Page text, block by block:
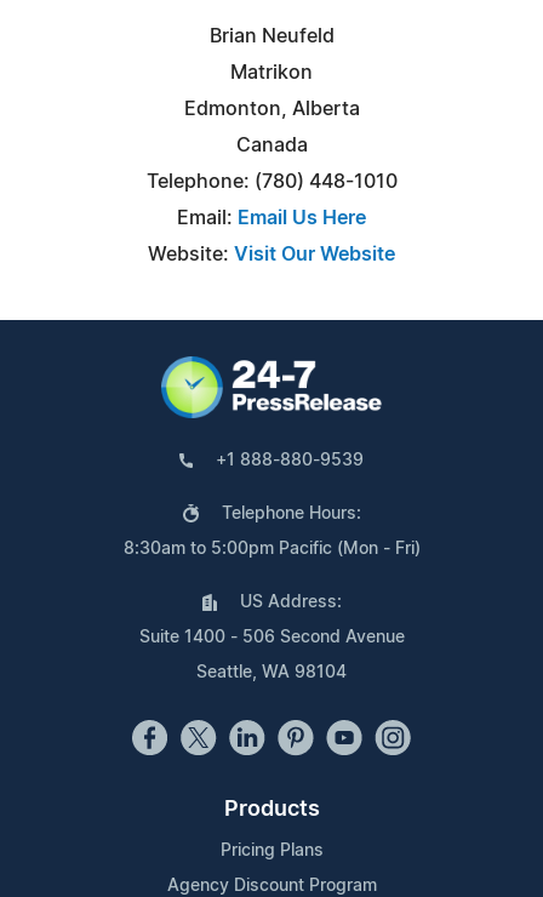
Brian Neufeld
Matrikon
Edmonton, Alberta
Canada
Telephone: (780) 448-1010
Email: Email Us Here
Website: Visit Our Website
+1 888-880-9539
Telephone Hours:
8:30am to 5:00pm Pacific (Mon - Fri)
US Address:
Suite 1400 - 506 Second Avenue
Seattle, WA 98104
Products
Pricing Plans
Agency Discount Program